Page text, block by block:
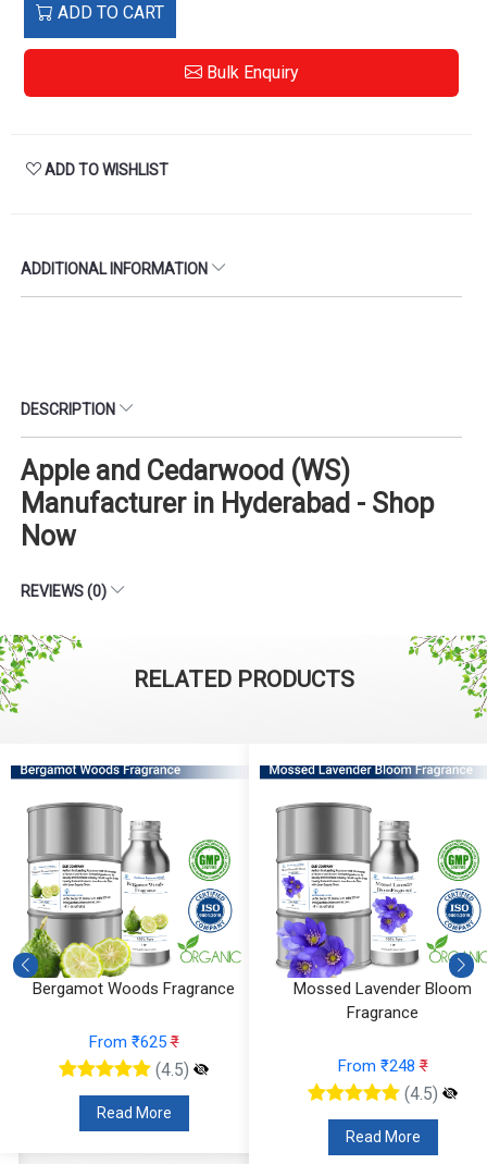
ADD TO CART
Bulk Enquiry
ADD TO WISHLIST
ADDITIONAL INFORMATION
DESCRIPTION
Apple and Cedarwood (WS)
Manufacturer in Hyderabad - Shop
Now
REVIEWS (0)
RELATED PRODUCTS
Mossed Lavender Bloom
From ₹248 ₹
(4.5)
Read More
Fruity Ylang Ylang Fragrance
(4.5)